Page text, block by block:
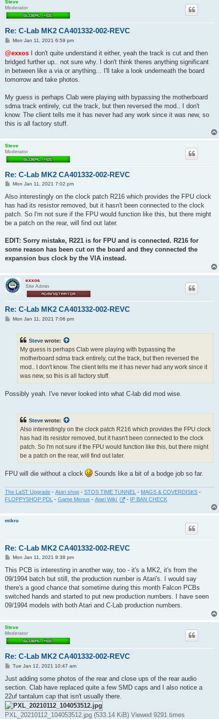
Steve
Moderator
Re: C-Lab MK2 CA401332-002-REVC
P
s
Mon Jan 11, 2021 6:59 pm
@exxos I don't quite understand it either, yeah the track is cut and then
bridged further up.. not sure why. I don't think theres anything significant
in between like a via or anything... I'll take a look underneath the board
tomorrow and take photos.
My guess is perhaps Clab were playing with bypassing the motherboard
sdma track entirely, cut the track, but then reversed the mod.. I don't
know. The client tells me it has never had any work since it was new, so
this is all factory stuff.
Steve
Moderator
Re: C-Lab MK2 CA401332-002-REVC
P
s
Mon Jan 11, 2021 7:02 pm
Also interestingly on the clock patch R216 which provides the FPU clock
has had its resistor removed, but it hasn't been connected to the clock
patch. So I'm not sure if the FPU would function like this, but there might
be a patch on the rear, will find out later.
EDIT: Sorry mistake, R221 is for FPU and is connected. R216 for
some reason has been cut on the board and they connected the
expansion bus clock by the VIA instead.
exxos
Site Admin
Re: C-Lab MK2 CA401332-002-REVC
PMon Jan 11, 2021 7:06 pm
Steve wrote:
My guess is perhaps Clab were playing with bypassing the
motherboard sdma track entirely, cut the track, but then reversed the
mod.. I don't know. The client tells me it has never had any work since it
was new, so this is all factory stuff.
Possibly yeah. I've never looked into what C-lab did mod wise.
Steve wrote:
Also interestingly on the clock patch R216 which provides the FPU clock
has had its resistor removed, but it hasn't been connected to the clock
patch. So I'm not sure if the FPU would function like this, but there might
be a patch on the rear, will find out later.
FPU will die without a clock Sounds like a bit of a bodge job so far.
The LaST Upgrade - Atari shop - STOS TIME TUNNEL - MAGS & COVERDISKS -
FLOPPYSHOP PDL - Game Menus - Atari Wiki - IP BAN CHECK
mikro
Re: C-Lab MK2 CA401332-002-REVC
P
s
Mon Jan 11, 2021 8:38 pm
This PCB is interesting in another way, too - it's a MK2, it's from the
09/1994 batch but still, the production number is Atari's. I would say
there's a good chance that sometime during this month Falcon PCBs
switched hands and started to put new production numbers. I have seen
09/1994 models with both Atari and C-Lab production numbers.
Steve
Moderator
Re: C-Lab MK2 CA401332-002-REVC
P
s
Tue Jan 12, 2021 10:47 am
Just adding some photos of the rear and close ups of the rear audio
section. Clab have replaced quite a few SMD caps and I also notice a
22uf tantalum cap that isn't usually there.
PXL_20210112_104053512.jpg (533.14 KiB) Viewed 9291 times